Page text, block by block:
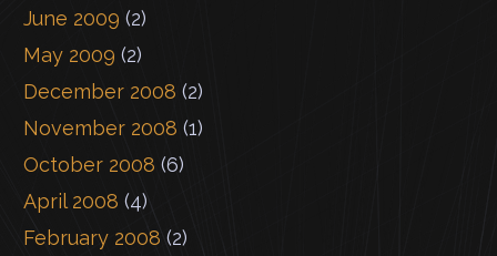
June 2009 (2)
May 2009 (2)
December 2008 (2)
November 2008 (1)
October 2008 (6)
April 2008 (4)
February 2008 (2)